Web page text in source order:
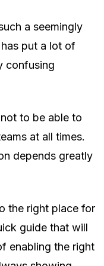
a seemingly
put a lot of
confusing
to be able to
at all times.
depends greatly
the right place for
guide that will
enabling the right